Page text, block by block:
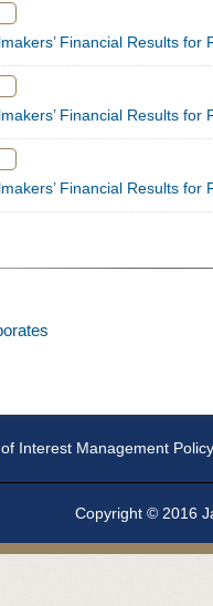
Financial Results for
Financial Results for
Financial Results for
Interest Management Policy
Copyright © 2016